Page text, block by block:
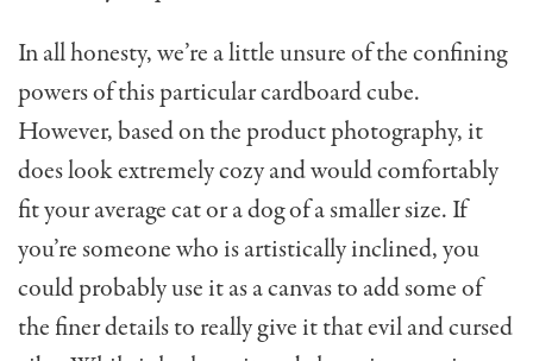
In all honesty, we’re a little unsure of the confining
powers of this particular cardboard cube.
However, based on the product photography, it
does look extremely cozy and would comfortably
fit your average cat or a dog of a smaller size. If
you’re someone who is artistically inclined, you
could probably use it as a canvas to add some of
the finer details to really give it that evil and cursed